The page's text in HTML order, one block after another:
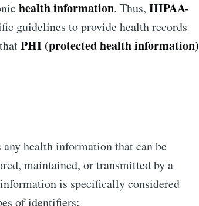
health information. Thus, HIPAA-
guidelines to provide health records
PHI (protected health information)
any health information that can be
maintained, or transmitted by a
is specifically considered
of identifiers: